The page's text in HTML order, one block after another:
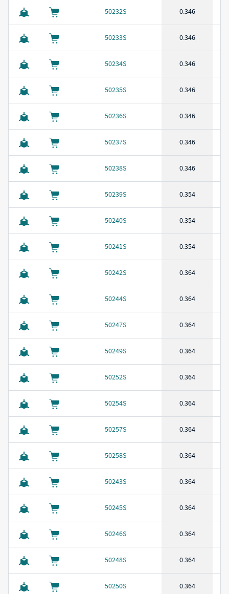
50232S 0.346
50233S 0.346
50234S 0.346
50235S 0.346
50236S 0.346
50237S 0.346
50238S 0.346
50239S 0.354
50240S 0.354
50241S 0.354
50242S 0.364
50244S 0.364
50247S 0.364
50249S 0.364
50252S 0.364
50254S 0.364
50257S 0.364
50258S 0.364
50243S 0.364
50245S 0.364
50246S 0.364
50248S 0.364
50250S 0.364